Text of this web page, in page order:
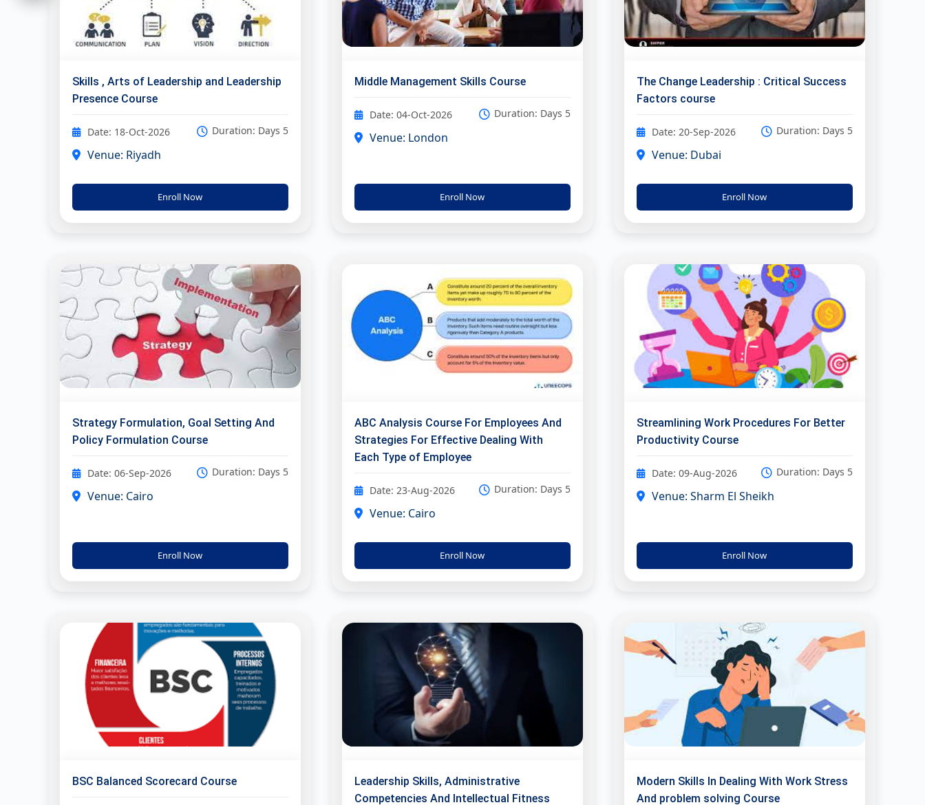
Skills , Arts of Leadership and Leadership
Presence Course
Date: 18-Oct-2026 Duration: Days 5
Venue: Riyadh
Enroll Now
Middle Management Skills Course
Date: 04-Oct-2026 Duration: Days 5
Venue: London
Enroll Now
The Change Leadership : Critical Success
Factors course
Date: 20-Sep-2026 Duration: Days 5
Venue: Dubai
Enroll Now
Strategy Formulation, Goal Setting And
Policy Formulation Course
Date: 06-Sep-2026 Duration: Days 5
Venue: Cairo
Enroll Now
ABC Analysis Course For Employees And
Strategies For Effective Dealing With
Each Type of Employee
Date: 23-Aug-2026 Duration: Days 5
Venue: Cairo
Enroll Now
Streamlining Work Procedures For Better
Productivity Course
Date: 09-Aug-2026 Duration: Days 5
Venue: Sharm El Sheikh
Enroll Now
BSC Balanced Scorecard Course
Leadership Skills, Administrative
Competencies And Intellectual Fitness
Modern Skills In Dealing With Work Stress
And problem solving Course